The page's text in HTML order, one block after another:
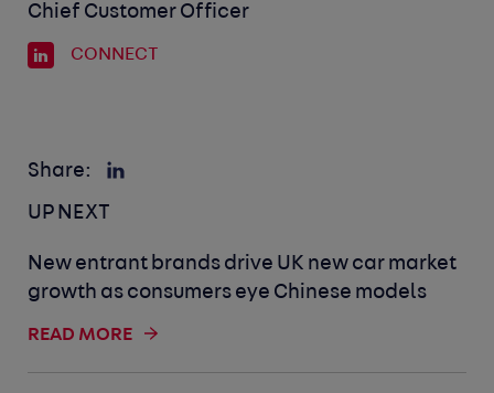
Chief Customer Officer
CONNECT
Share:
UP NEXT
New entrant brands drive UK new car market
growth as consumers eye Chinese models
READ MORE